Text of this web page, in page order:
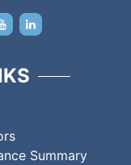
Summary